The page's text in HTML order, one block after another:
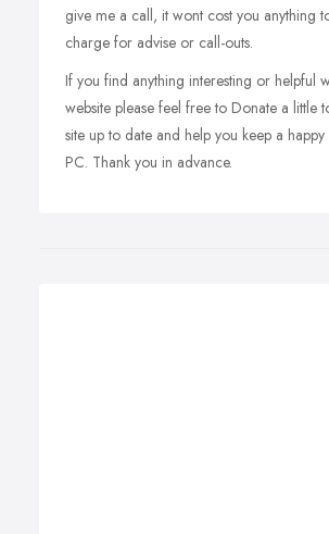
give me a call, it wont cost you anything
charge for advise or call-outs.
If you find anything interesting or helpful
website please feel free to Donate a little
site up to date and help you keep a
PC. Thank you in advance.